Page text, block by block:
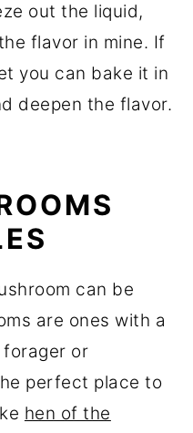
out the liquid,
flavor in mine. If
you can bake it in
deepen the flavor.
can be
are ones with a
or
perfect place to
hen of the